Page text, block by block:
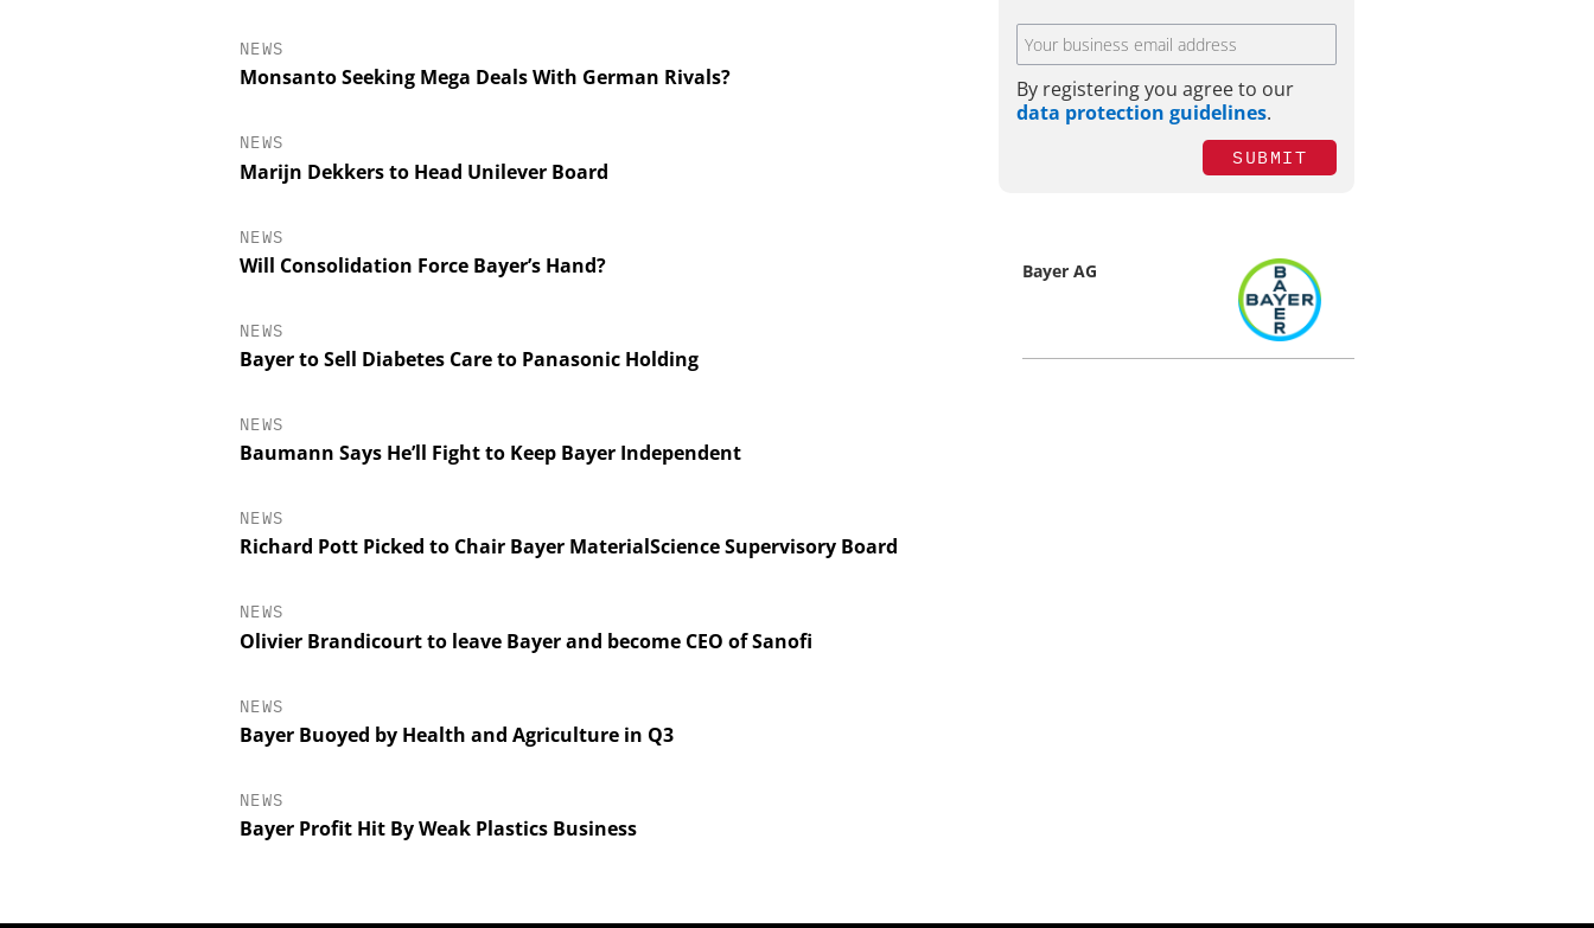
NEWS
Monsanto Seeking Mega Deals With German Rivals?
NEWS
Marijn Dekkers to Head Unilever Board
NEWS
Will Consolidation Force Bayer’s Hand?
NEWS
Bayer to Sell Diabetes Care to Panasonic Holding
NEWS
Baumann Says He’ll Fight to Keep Bayer Independent
NEWS
Richard Pott Picked to Chair Bayer MaterialScience Supervisory Board
NEWS
Olivier Brandicourt to leave Bayer and become CEO of Sanofi
NEWS
Bayer Buoyed by Health and Agriculture in Q3
NEWS
Bayer Profit Hit By Weak Plastics Business
By registering you agree to our
data protection guidelines.
SUBMIT
Bayer AG